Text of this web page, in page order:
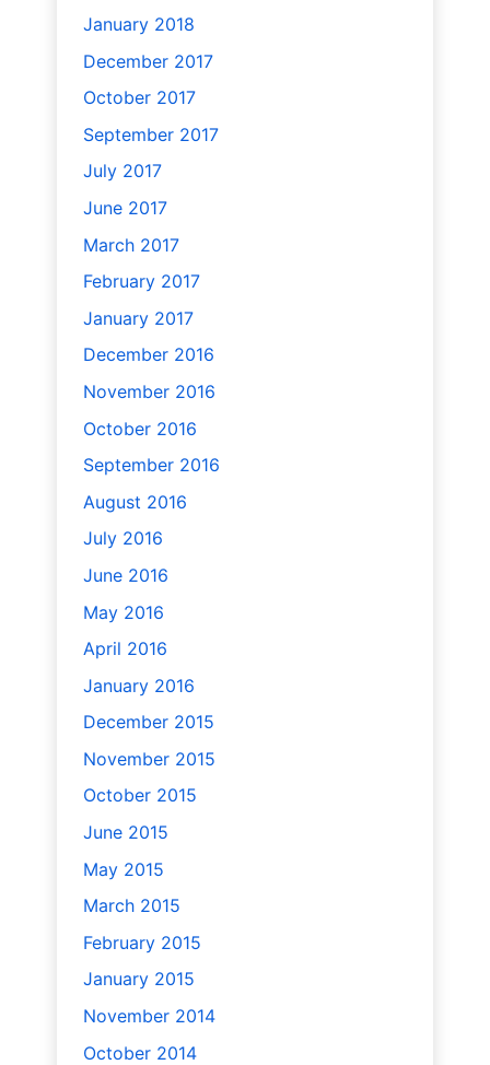
January 2018
December 2017
October 2017
September 2017
July 2017
June 2017
March 2017
February 2017
January 2017
December 2016
November 2016
October 2016
September 2016
August 2016
July 2016
June 2016
May 2016
April 2016
January 2016
December 2015
November 2015
October 2015
June 2015
May 2015
March 2015
February 2015
January 2015
November 2014
October 2014